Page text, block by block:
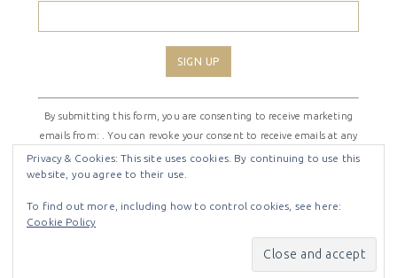
Constant
Contact
Use.
Please
leave
field
By submitting this form, you are consenting to receive marketing
emails from: . You can revoke your consent to receive emails at any
time by using the SafeUnsubscribe® link, found at the bottom of
every email.Emails are serviced by Constant Contact
SHIRLEY THEMEONGENESIS
Privacy & Cookies: This site uses cookies. By continuing to use this
website, you agree to their use.
To find out more, including how to control cookies, see here:
Cookie Policy